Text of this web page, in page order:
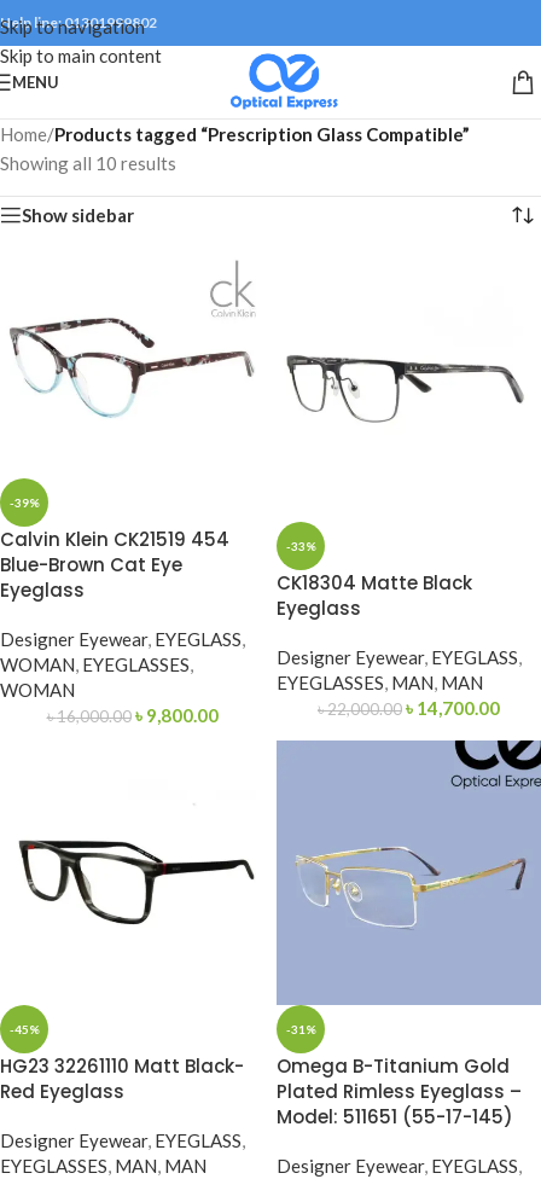
Skip to navigation
Skip to main content
Help line: 01301999802
MENU
Home/Products tagged “Prescription Glass Compatible”
Showing all 10 results
Show sidebar
-39%
Calvin Klein CK21519 454
Blue-Brown Cat Eye
Eyeglass
Designer Eyewear, EYEGLASS,
WOMAN, EYEGLASSES,
WOMAN
৳16,000.00 ৳ 9,800.00
-33%
CK18304 Matte Black
Eyeglass
Designer Eyewear, EYEGLASS,
EYEGLASSES, MAN, MAN
৳22,000.00৳ 14,700.00
-45%
HG23 32261110 Matt Black-
Red Eyeglass
Designer Eyewear, EYEGLASS,
EYEGLASSES, MAN, MAN
-31%
Omega B-Titanium Gold
Plated Rimless Eyeglass –
Model: 511651 (55-17-145)
Designer Eyewear, EYEGLASS,